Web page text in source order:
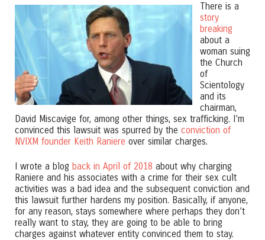
There is a
story
breaking
about a
woman suing
the Church
of
Scientology
and its
chairman,
David Miscavige for, among other things, sex trafficking. I’m
convinced this lawsuit was spurred by the conviction of
NVIXM founder Keith Raniere over similar charges.
I wrote a blog back in April of 2018 about why charging
Raniere and his associates with a crime for their sex cult
activities was a bad idea and the subsequent conviction and
this lawsuit further hardens my position. Basically, if anyone,
for any reason, stays somewhere where perhaps they don’t
really want to stay, they are going to be able to bring
charges against whatever entity convinced them to stay.